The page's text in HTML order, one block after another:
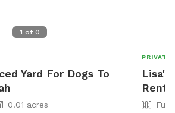
1 of 0
Yard For Dogs To
0.01 acres
PRIVATE
Lisa's
Rent